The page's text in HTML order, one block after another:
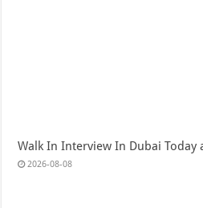
Walk In Interview In Dubai Today
2026-08-08